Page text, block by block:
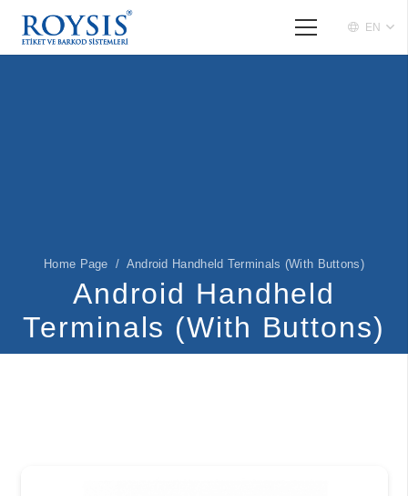
EN
Home Page / Android Handheld Terminals (With Buttons)
Android Handheld
Terminals (With Buttons)